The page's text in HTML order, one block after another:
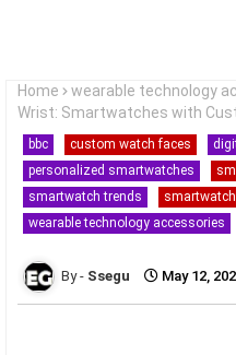
Home wearable technology
Wrist: Smartwatches with
bbc custom watch faces
personalized smartwatches
smartwatch trends
wearable technology accessories
Ssegu May 12,